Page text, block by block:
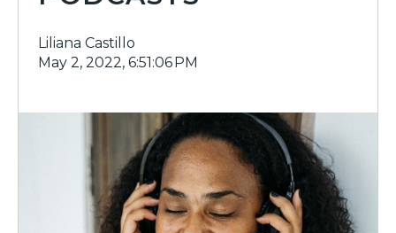
Liliana Castillo
May 2, 2022, 6:51:06 PM